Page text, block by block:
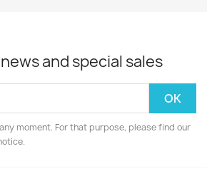
and special sales
moment. For that purpose, please find our